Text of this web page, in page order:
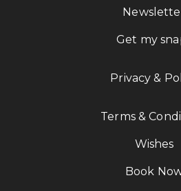
Get my
Privacy &
Terms &
Wishes
Book